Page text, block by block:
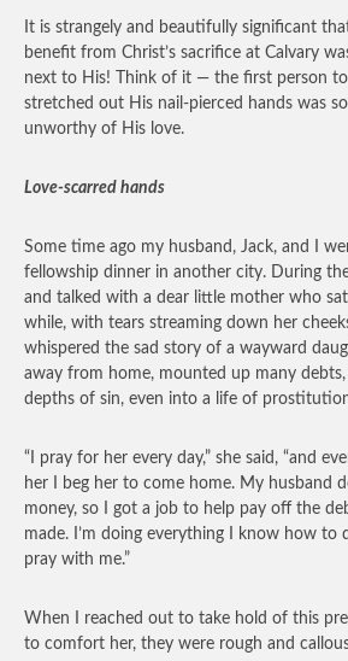
It is strangely and beautifully significant
benefit from Christ’s sacrifice at Calvary
next to His! Think of it — the first person
stretched out His nail-pierced hands was
unworthy of His love.
Love-scarred hands
Some time ago my husband, Jack, and I
fellowship dinner in another city. During
and talked with a dear little mother who
while, with tears streaming down her
whispered the sad story of a wayward
away from home, mounted up many
depths of sin, even into a life of
“I pray for her every day,” she said, “and
her I beg her to come home. My husband
money, so I got a job to help pay off the
made. I’m doing everything I know how to
pray with me.”
When I reached out to take hold of this
to comfort her, they were rough and